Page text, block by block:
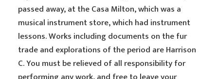
passed away, at the Casa Milton, which was a
musical instrument store, which had instrument
lessons. Works including documents on the fur
trade and explorations of the period are Harrison
C. You must be relieved of all responsibility for